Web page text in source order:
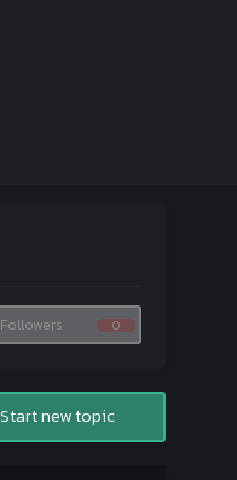
Followers 0
Start new topic